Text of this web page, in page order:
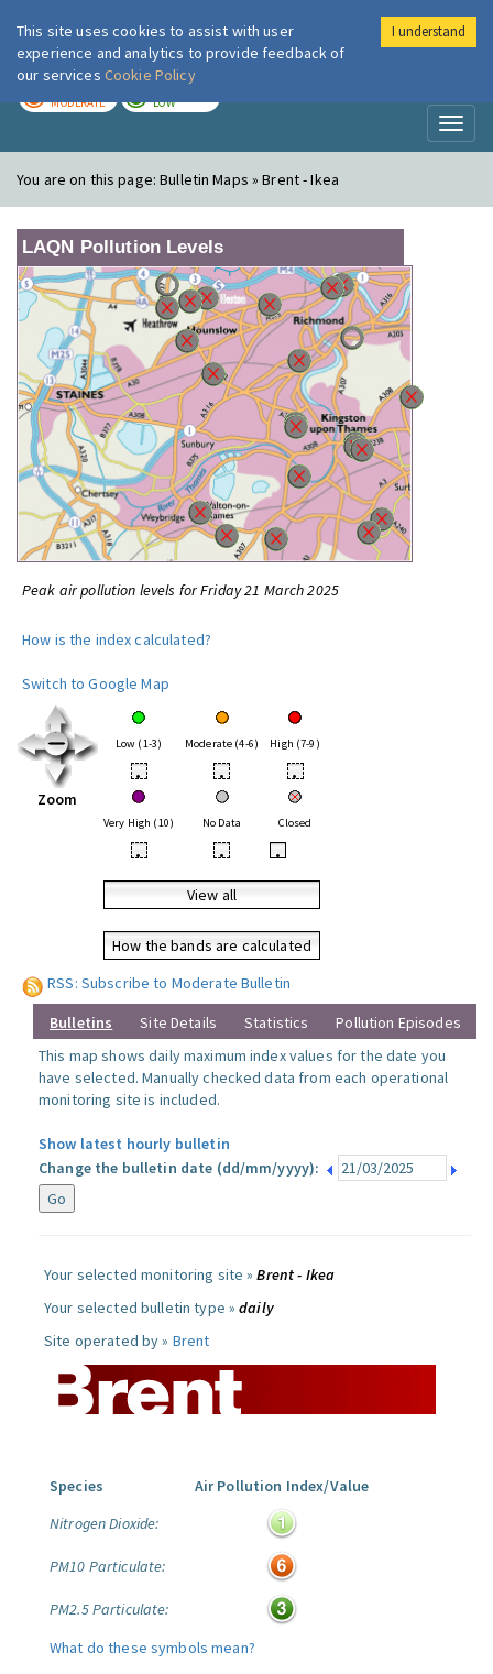
London Air
MODERATE LOW
You are on this page:Bulletin Maps » Brent - Ikea
LAQN Pollution Levels
Peak air pollution levels for Friday 21 March 2025
How is the index calculated?
Switch to Google Map
Zoom
Low (1-3) Moderate (4-6) High (7-9)
• • •
Very High (10) No Data Closed
• • •
View all
How the bands are calculated
RSS: Subscribe to Moderate Bulletin
Bulletins Site Details Statistics
Pollution Episodes
This map shows daily maximum index values for the date you
have selected. Manually checked data from each operational
monitoring site is included.
Show latest hourly bulletin
Change the bulletin date (dd/mm/yyyy):
Your selected monitoring site »Brent - Ikea
Your selected bulletin type »daily
Site operated by » Brent
Species
Air Pollution Index/Value
Nitrogen Dioxide:
PM10 Particulate:
PM2.5 Particulate:
What do these symbols mean?
This site uses cookies to assist with user
experience and analytics to provide feedback of
our services Cookie Policy
I understand